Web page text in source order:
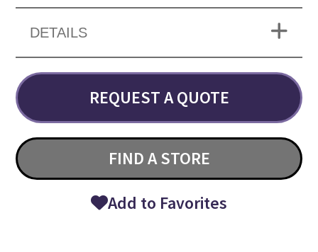
DETAILS
REQUEST A QUOTE
FIND A STORE
Add to Favorites